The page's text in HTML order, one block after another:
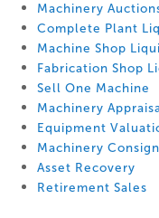
Machinery
Complete Plant
Machine Shop
Fabrication Shop
Sell One Machine
Machinery
Equipment
Machinery
Asset Recovery
Retirement Sales